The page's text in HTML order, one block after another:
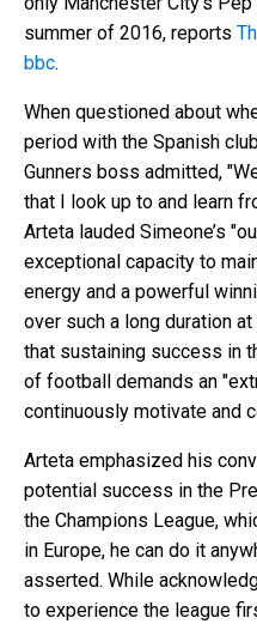
summer of 2016, reports
bbc.
When questioned about
period with the Spanish
Gunners boss admitted,
that I look up to and learn
Arteta lauded Simeone’s
exceptional capacity to
energy and a powerful
over such a long duration
that sustaining success in
of football demands an
continuously motivate and
Arteta emphasized his
potential success in the
the Champions League,
in Europe, he can do it
asserted. While
to experience the league